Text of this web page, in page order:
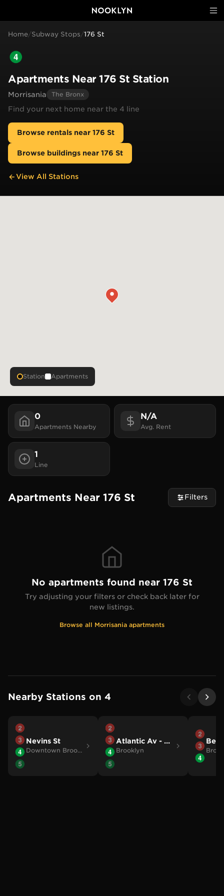
Home/Subway Stops/176 St
Apartments Near 176 St Station
Morrisania The Bronx
Find your next home near the 4 line
Browse rentals near 176 St
Browse buildings near 176 St
View All Stations
0
Apartments Nearby
N/A
Avg. Rent
1
Line
Apartments Near 176 St Filters
No apartments found near 176 St
Try adjusting your filters or check back later for
new listings.
Browse all Morrisania apartments
Nearby Stations on 4
Nevins St
Downtown Brooklyn
Atlantic Av - Barclays Ctr
Brooklyn
Station Apartments